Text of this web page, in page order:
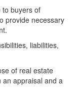
to buyers of
provide necessary
liabilities,
of real estate
an appraisal and a